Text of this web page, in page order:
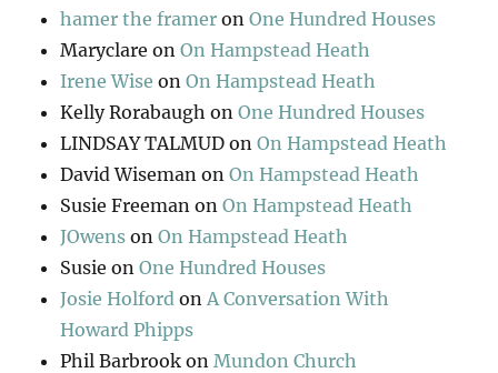
hamer the framer onOne Hundred Houses
Maryclare onOn Hampstead Heath
Irene Wise onOn Hampstead Heath
Kelly Rorabaugh onOne Hundred Houses
LINDSAY TALMUD onOn Hampstead Heath
David Wiseman onOn Hampstead Heath
Susie Freeman onOn Hampstead Heath
JOwens onOn Hampstead Heath
Susie onOne Hundred Houses
Josie Holford on A Conversation With
Howard Phipps
Phil Barbrook on Mundon Church